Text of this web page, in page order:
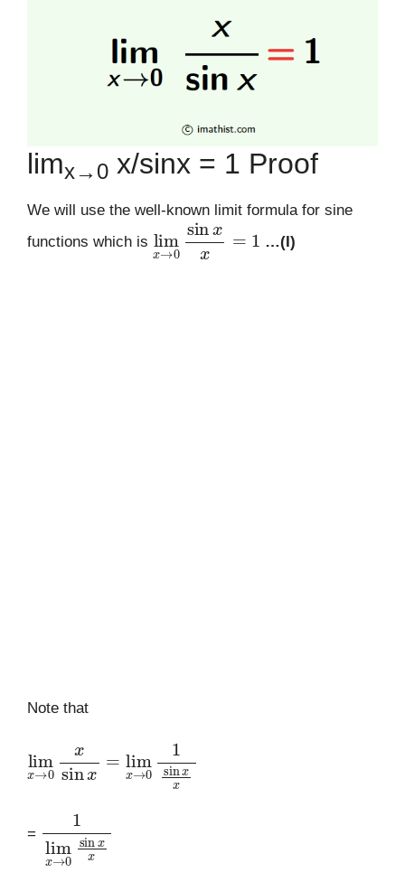
limx→0 x/sinx = 1 Proof
We will use the well-known limit formula for sine
functions which is
lim →0sin x=
…(I)
Note that
lim →0 xlim 01
=
x